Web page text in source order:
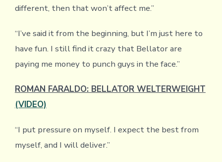
different, then that won’t affect me.”
“I’ve said it from the beginning, but I’m just here to
have fun. I still find it crazy that Bellator are
paying me money to punch guys in the face.”
ROMAN FARALDO: BELLATOR WELTERWEIGHT
(VIDEO)
“I put pressure on myself. I expect the best from
myself, and I will deliver.”